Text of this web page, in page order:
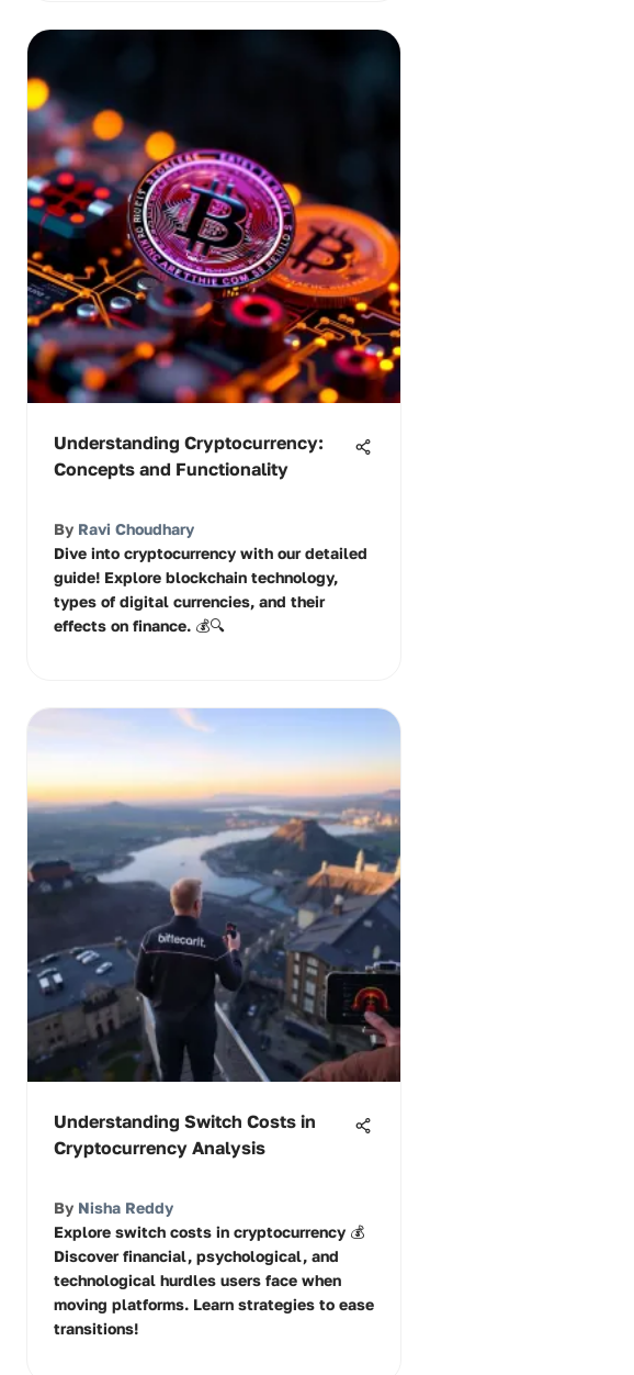
Understanding Cryptocurrency:
Concepts and Functionality
By Ravi Choudhary
Dive into cryptocurrency with our detailed
guide! Explore blockchain technology,
types of digital currencies, and their
effects on finance. 💰🔍
Understanding Switch Costs in
Cryptocurrency Analysis
By Nisha Reddy
Explore switch costs in cryptocurrency 💰
Discover financial, psychological, and
technological hurdles users face when
moving platforms. Learn strategies to ease
transitions!